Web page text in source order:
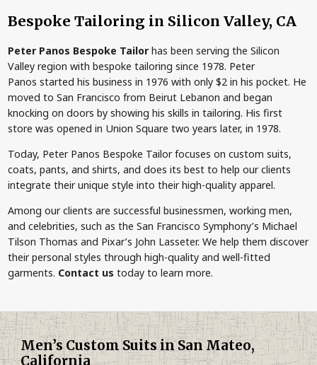
Bespoke Tailoring in Silicon Valley, CA
Peter Panos Bespoke Tailorhas been serving the Silicon
Valley region with bespoke tailoring since 1978. Peter
Panos started his business in 1976 with only $2 in his pocket. He
moved to San Francisco from Beirut Lebanon and began
knocking on doors by showing his skills in tailoring. His first
store was opened in Union Square two years later, in 1978.
Today, Peter Panos Bespoke Tailor focuses on custom suits,
coats, pants, and shirts, and does its best to help our clients
integrate their unique style into their high-quality apparel.
Among our clients are successful businessmen, working men,
and celebrities, such as the San Francisco Symphony’s Michael
Tilson Thomas and Pixar’s John Lasseter. We help them discover
their personal styles through high-quality and well-fitted
garments. Contact us today to learn more.
Men’s Custom Suits in San Mateo,
California